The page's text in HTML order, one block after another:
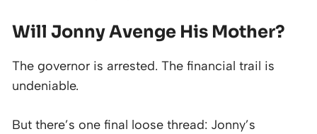
Will Jonny Avenge His Mother?
The governor is arrested. The financial trail is
undeniable.
But there’s one final loose thread: Jonny’s